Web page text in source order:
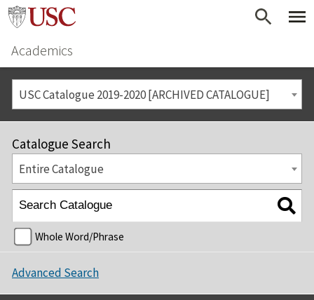
Academics
USC Catalogue 2019-2020 [ARCHIVED CATALOGUE]
Catalogue Search
Entire Catalogue
Whole Word/Phrase
Advanced Search